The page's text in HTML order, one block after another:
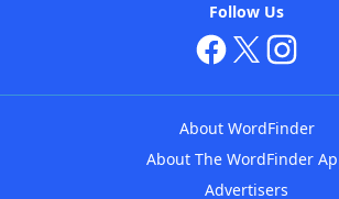
Follow Us
About WordFinder
About The WordFinder
Advertisers